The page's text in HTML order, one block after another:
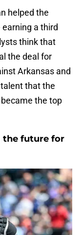
helped the
earning a third
think that
the deal for
Arkansas and
that the
the top
the future for